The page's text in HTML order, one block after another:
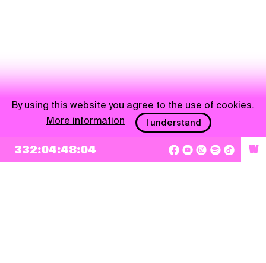
332:04:48:04 W
By using this website you agree to the use of cookies.
More information
I understand